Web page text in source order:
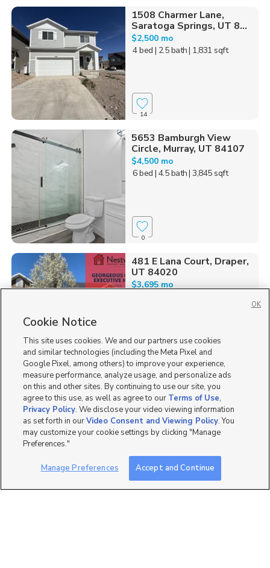
1508 Charmer Lane,
Saratoga Springs, UT 8...
$2,500 mo
4 bed | 2.5 bath| 1,831 sqft
14
5653 Bamburgh View
Circle, Murray, UT 84107
$4,500 mo
6 bed | 4.5 bath| 3,845 sqft
0
481 E Lana Court, Draper,
UT 84020
$3,695 mo
12
428 200 East, Orem, UT
84057
$2,700 mo
5 bed | 3.5 bath| 2,990 sqft
Cookie Notice
This site uses cookies. We and our partners use cookies
and similar technologies (including the Meta Pixel and
Google Pixel, among others) to improve your experience,
measure performance, analyze usage, and personalize ads
on this and other sites. By continuing to use our site, you
agree to this use, as well as agree to our Terms of Use,
Privacy Policy. We disclose your video viewing information
as set forth in ourVideo Consent and Viewing Policy. You
may customize your cookie settings by clicking "Manage
Preferences."
Manage Preferences Accept and Continue
OK